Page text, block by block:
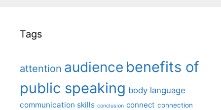
Tags
attention audience benefits of
public speaking body language
communication skills conclusion connect connection